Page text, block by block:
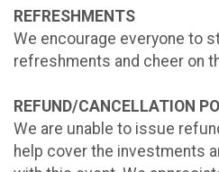
REFRESHMENTS
We encourage everyone to
refreshments and cheer on
REFUND/CANCELLATION
We are unable to issue
help cover the investments